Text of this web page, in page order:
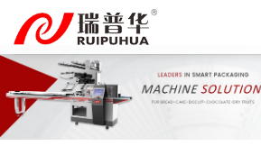
content